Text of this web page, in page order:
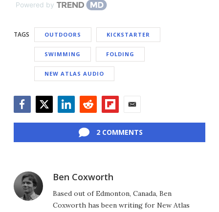
Powered by
TAGS OUTDOORS KICKSTARTER
SWIMMING FOLDING
NEW ATLAS AUDIO
2 COMMENTS
Ben Coxworth
Based out of Edmonton, Canada, Ben
Coxworth has been writing for New Atlas